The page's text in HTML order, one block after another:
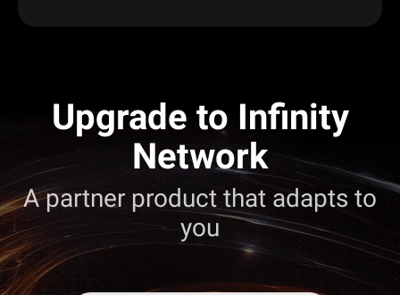
Upgrade to Infinity
Network
A partner product that adapts to
you